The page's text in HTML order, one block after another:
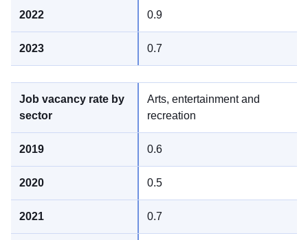
0.9
0.7
Arts, entertainment and
recreation
0.6
0.5
0.7